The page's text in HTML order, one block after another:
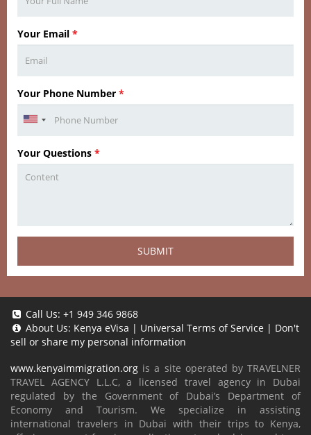
Your Email *
Your Phone Number *
Your Questions *
SUBMIT
Call Us: +1 949 346 9868
About Us: Kenya eVisa | Universal Terms of Service | Don't
sell or share my personal information
www.kenyaimmigration.org is a site operated by TRAVELNER
TRAVEL AGENCY L.L.C, a licensed travel agency in Dubai
regulated by the Government of Dubai’s Department of
Economy and Tourism. We specialize in assisting
international travelers in Dubai with their trips to Kenya,